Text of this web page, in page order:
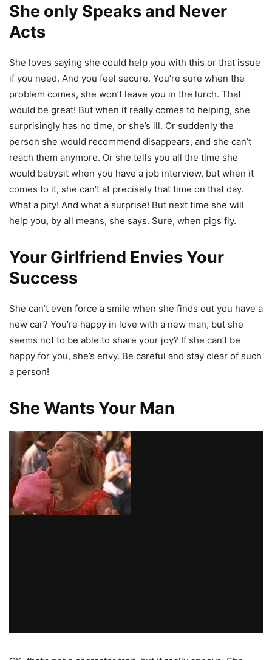
She only Speaks and Never
Acts
She loves saying she could help you with this or that issue
if you need. And you feel secure. You’re sure when the
problem comes, she won’t leave you in the lurch. That
would be great! But when it really comes to helping, she
surprisingly has no time, or she’s ill. Or suddenly the
person she would recommend disappears, and she can’t
reach them anymore. Or she tells you all the time she
would babysit when you have a job interview, but when it
comes to it, she can’t at precisely that time on that day.
What a pity! And what a surprise! But next time she will
help you, by all means, she says. Sure, when pigs fly.
Your Girlfriend Envies Your
Success
She can’t even force a smile when she finds out you have a
new car? You’re happy in love with a new man, but she
seems not to be able to share your joy? If she can’t be
happy for you, she’s envy. Be careful and stay clear of such
a person!
She Wants Your Man